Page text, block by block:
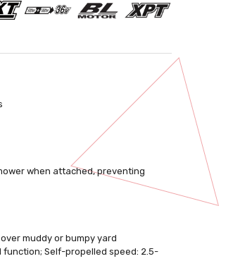
when attached, preventing
muddy or bumpy yard
Self-propelled speed: 2.5-